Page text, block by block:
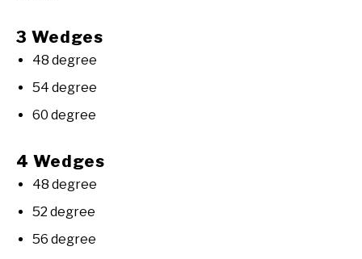
3 Wedges
48 degree
54 degree
60 degree
4 Wedges
48 degree
52 degree
56 degree